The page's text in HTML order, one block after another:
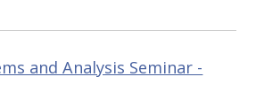
and Analysis Seminar -